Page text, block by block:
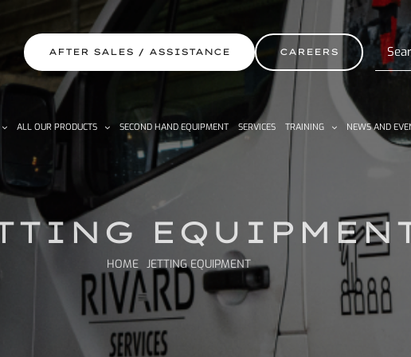
AFTER SALES / ASSISTANCE CAREERS
Search
for:
ALL OUR PRODUCTS SECOND HAND EQUIPMENT SERVICES TRAINING NEWS AND
HOME JETTING EQUIPMENT